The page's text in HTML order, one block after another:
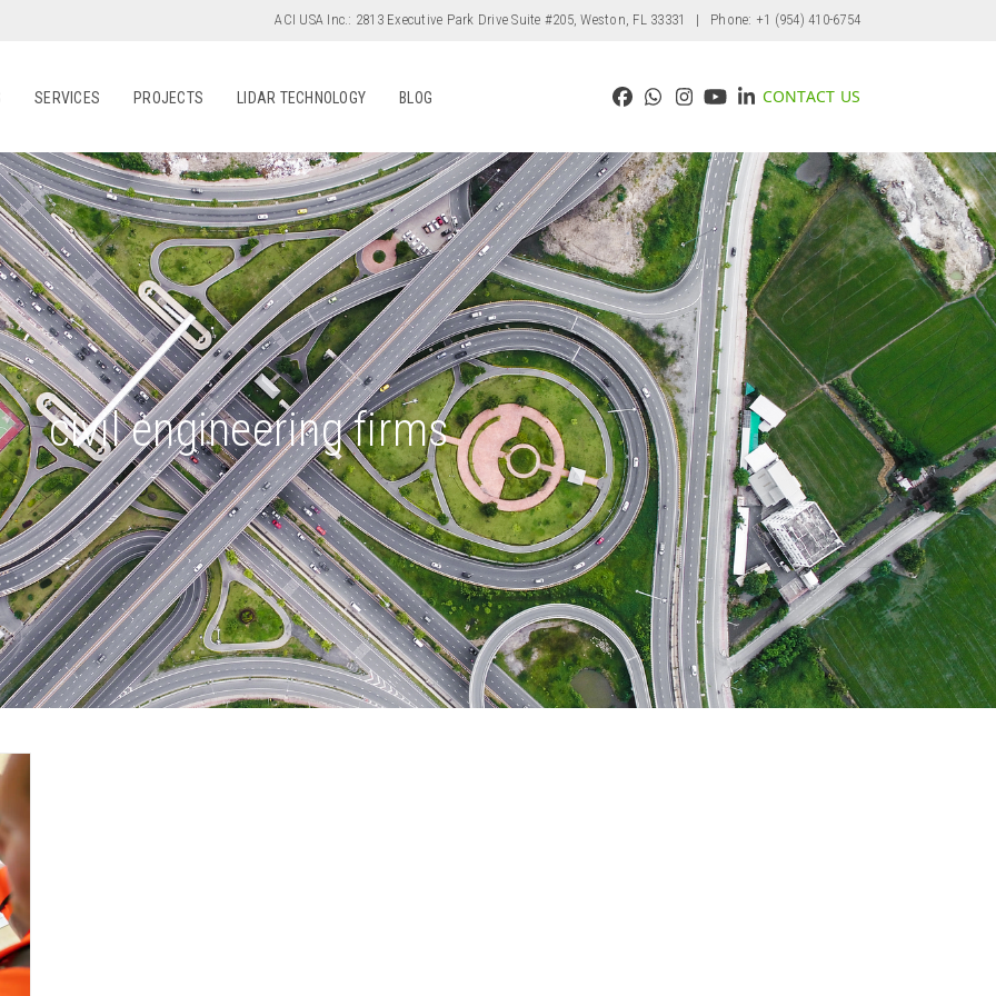
ACI USA Inc.: 2813 Executive Park Drive Suite #205, Weston, FL 33331 | Phone: +1 (954) 410-6754
SERVICES PROJECTS LIDAR TECHNOLOGY BLOG Facebook
Whatsapp
Instagram
YouTubeLinkedIn
CONTACT US
civil engineering firms